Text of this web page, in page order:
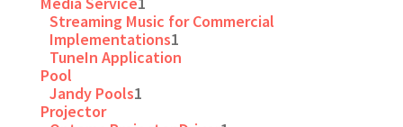
Streaming Music for Commercial
Implementations1
TuneIn Application
Pool
Jandy Pools1
Projector